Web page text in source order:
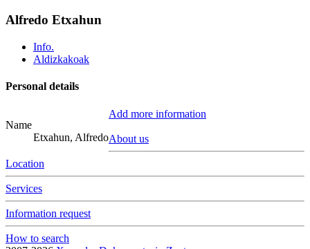
Alfredo Etxahun
Info.
Aldizkakoak
Personal details
Name
Etxahun, Alfredo
Add more information
About us
Location
Services
Information request
How to search